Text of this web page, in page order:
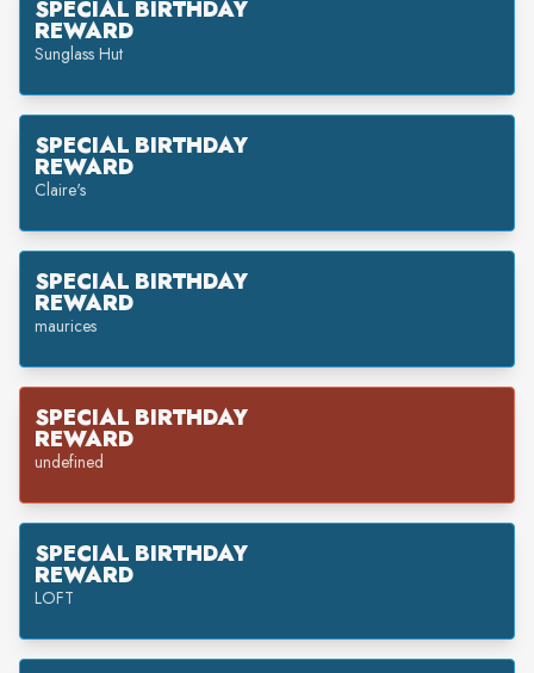
SPECIAL BIRTHDAY
REWARD
Sunglass Hut
SPECIAL BIRTHDAY
REWARD
Claire's
SPECIAL BIRTHDAY
REWARD
maurices
SPECIAL BIRTHDAY
REWARD
undefined
SPECIAL BIRTHDAY
REWARD
LOFT